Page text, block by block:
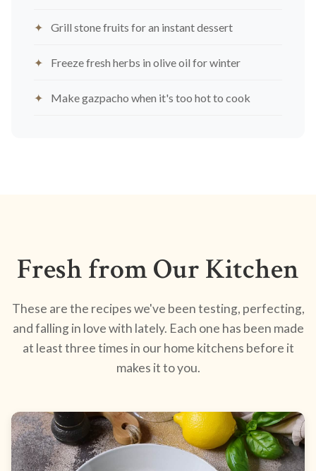
Grill stone fruits for an instant dessert
Freeze fresh herbs in olive oil for winter
Make gazpacho when it's too hot to cook
Fresh from Our Kitchen
These are the recipes we've been testing, perfecting,
and falling in love with lately. Each one has been made
at least three times in our home kitchens before it
makes it to you.